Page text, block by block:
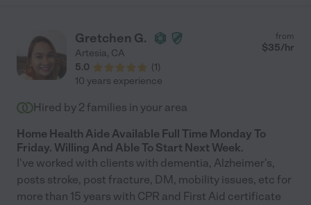
that are difficult to accomplish due to a disability."
Gretchen G.
Artesia, CA
5.0
(1)
from
$35/hr
10 years experience
Hired by 2 families in your area
Home Health Aide Available Full Time Monday To
Friday. Willing And Able To Start Next Week.
I've worked with clients with dementia, Alzheimer's,
posts stroke, post fracture, DM, mobility issues, etc for
more than 15 years with CPR and First Aid certificate